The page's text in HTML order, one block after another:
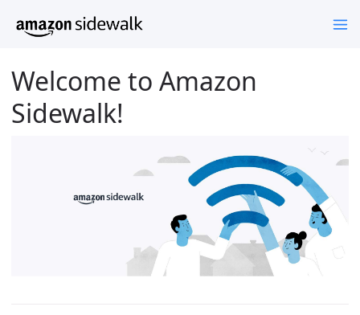
Welcome to Amazon
Sidewalk!